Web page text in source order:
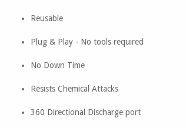
Reusable
Plug & Play - No tools required
No Down Time
Resists Chemical Attacks
360 Directional Discharge port